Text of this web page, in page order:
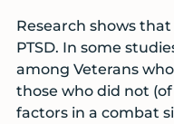
Research shows
PTSD. In some
among Veterans
those who did not
factors in a combat